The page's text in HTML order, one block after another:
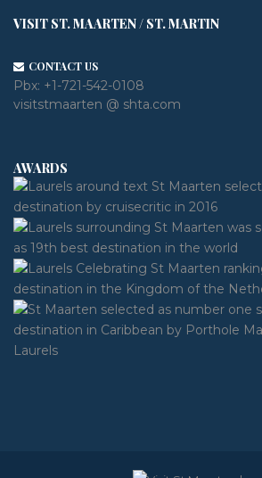
VISIT ST. MAARTEN / ST. MARTIN
CONTACT US
Pbx: +1-721-542-0108
visitstmaarten @ shta.com
AWARDS